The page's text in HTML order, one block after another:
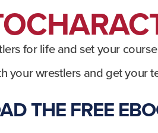
for life and set your
your wrestlers and get your
THE FREE